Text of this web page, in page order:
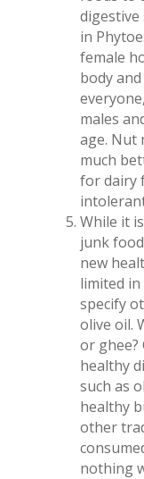
digestive
in
female
body
males
age. Nut
much
for dairy
While it
junk
new
limited
specify
olive oil.
or ghee?
healthy
such as
healthy
other
nothing